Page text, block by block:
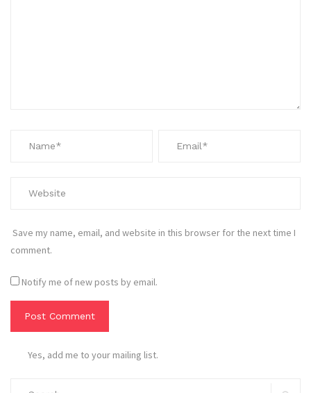
Save my name, email, and website in this browser for the next time I
comment.
Notify me of new posts by email.
Yes, add me to your mailing list.